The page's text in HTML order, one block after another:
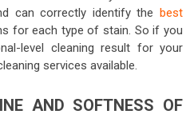
can correctly identify thebest
for each type of stain. So if you
level cleaning result for your
services available.
AND SOFTNESS OF